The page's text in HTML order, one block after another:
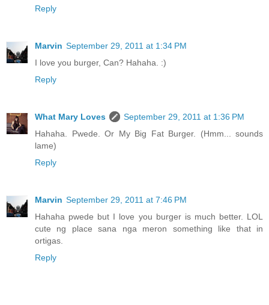
Reply
Marvin September 29, 2011 at 1:34 PM
I love you burger, Can? Hahaha. :)
Reply
What Mary Loves
September 29, 2011 at 1:36 PM
Hahaha. Pwede. Or My Big Fat Burger. (Hmm... sounds
lame)
Reply
Marvin September 29, 2011 at 7:46 PM
Hahaha pwede but I love you burger is much better. LOL
cute ng place sana nga meron something like that in
ortigas.
Reply